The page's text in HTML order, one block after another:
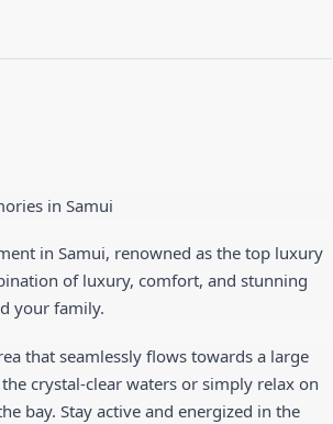
in Samui
in Samui, renowned as the top luxury
of luxury, comfort, and stunning
your family.
that seamlessly flows towards a large
crystal-clear waters or simply relax on
bay. Stay active and energized in the